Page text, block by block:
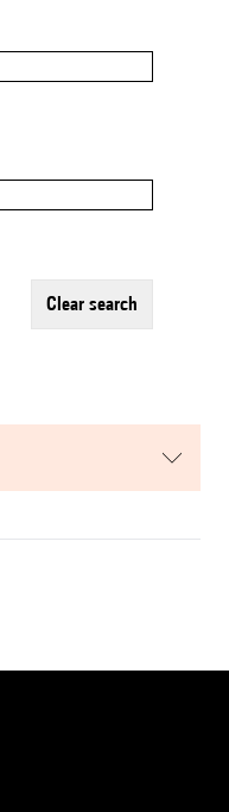
clear search